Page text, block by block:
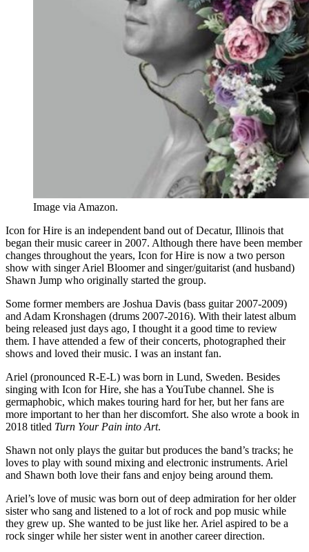
Image via Amazon.
Icon for Hire is an independent band out of Decatur, Illinois that
began their music career in 2007. Although there have been member
changes throughout the years, Icon for Hire is now a two person
show with singer Ariel Bloomer and singer/guitarist (and husband)
Shawn Jump who originally started the group.
Some former members are Joshua Davis (bass guitar 2007-2009)
and Adam Kronshagen (drums 2007-2016). With their latest album
being released just days ago, I thought it a good time to review
them. I have attended a few of their concerts, photographed their
shows and loved their music. I was an instant fan.
Ariel (pronounced R-E-L) was born in Lund, Sweden. Besides
singing with Icon for Hire, she has a YouTube channel. She is
germaphobic, which makes touring hard for her, but her fans are
more important to her than her discomfort. She also wrote a book in
2018 titled Turn Your Pain into Art.
Shawn not only plays the guitar but produces the band’s tracks; he
loves to play with sound mixing and electronic instruments. Ariel
and Shawn both love their fans and enjoy being around them.
Ariel’s love of music was born out of deep admiration for her older
sister who sang and listened to a lot of rock and pop music while
they grew up. She wanted to be just like her. Ariel aspired to be a
rock singer while her sister went in another career direction.